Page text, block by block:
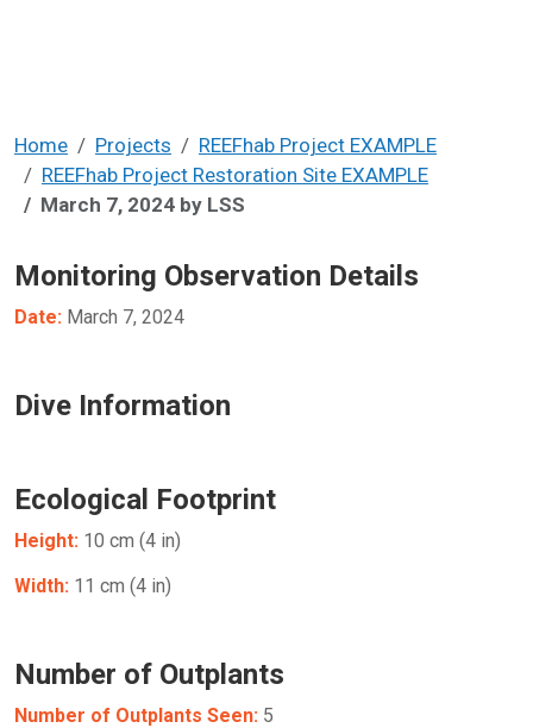
Home Projects
REEFhab Project EXAMPLE
REEFhab Project Restoration Site EXAMPLE
March 7, 2024 by LSS
Monitoring Observation Details
Date: March 7, 2024
Dive Information
Ecological Footprint
Height: 10 cm (4 in)
Width: 11 cm (4 in)
Number of Outplants
Number of Outplants Seen: 5